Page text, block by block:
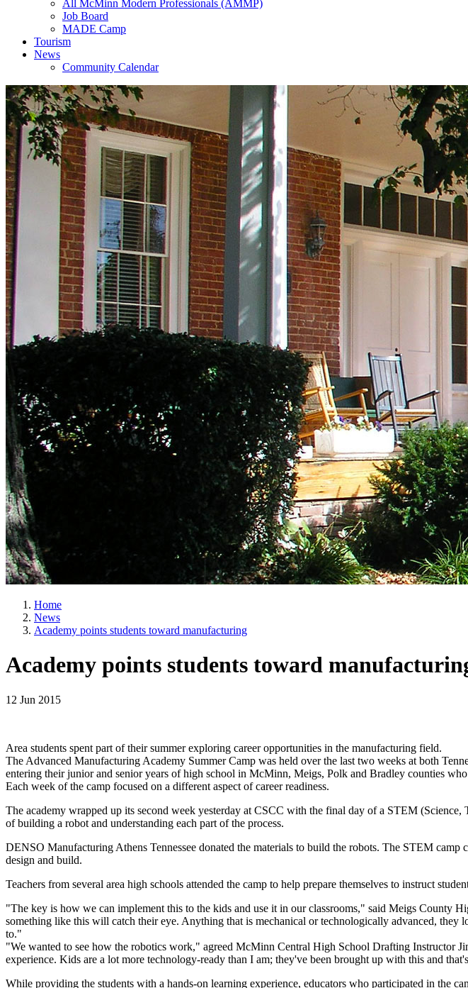
All McMinn Modern Professionals (AMMP)
Job Board
MADE Camp
Tourism
News
Community Calendar
Home
News
Academy points students toward manufacturing
Academy points students toward
12 Jun 2015
Area students spent part of their summer exploring career opportunities in the manufacturing field.
The Advanced Manufacturing Academy Summer Camp was held over the last two weeks at both
entering their junior and senior years of high school in McMinn, Meigs, Polk and Bradley counties
Each week of the camp focused on a different aspect of career readiness.
The academy wrapped up its second week yesterday at CSCC with the final day of a STEM
of building a robot and understanding each part of the process.
DENSO Manufacturing Athens Tennessee donated the materials to build the robots. The STEM
design and build.
Teachers from several area high schools attended the camp to help prepare themselves to instruct
"The key is how we can implement this to the kids and use it in our classrooms," said Meigs County
something like this will catch their eye. Anything that is mechanical or technologically advanced,
to."
"We wanted to see how the robotics work," agreed McMinn Central High School Drafting Instructor
experience. Kids are a lot more technology-ready than I am; they've been brought up with this and
While providing the students with a hands-on learning experience, educators who participated in the